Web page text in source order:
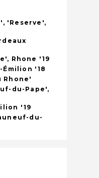
'Reserve',
Rhone '19
Émilion '18
Rhone'
du-Pape',
'19
du-